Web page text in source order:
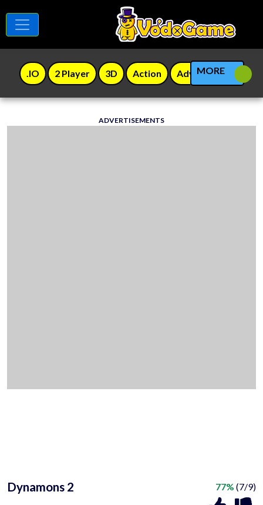
.IO 2 Player 3D Action Adventure
MORE
ADVERTISEMENTS
Dynamons 2 77% (7/9)